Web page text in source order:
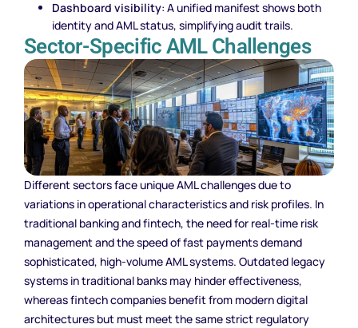
Dashboard visibility: A unified manifest shows both
identity and AML status, simplifying audit trails.
Sector-Specific AML Challenges
Different sectors face unique AML challenges due to
variations in operational characteristics and risk profiles. In
traditional banking and fintech, the need for real-time risk
management and the speed of fast payments demand
sophisticated, high-volume AML systems. Outdated legacy
systems in traditional banks may hinder effectiveness,
whereas fintech companies benefit from modern digital
architectures but must meet the same strict regulatory